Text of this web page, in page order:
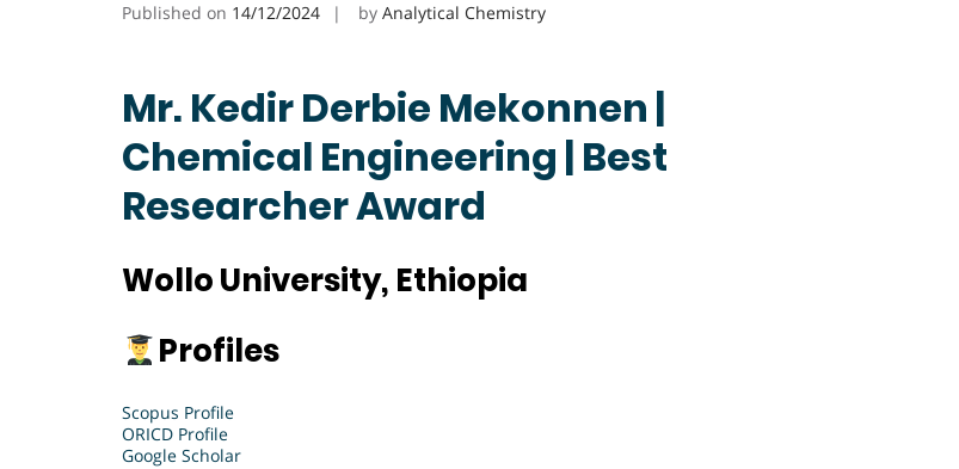
Published on 14/12/2024 by Analytical Chemistry
Mr. Kedir Derbie Mekonnen |
Chemical Engineering | Best
Researcher Award
Wollo University, Ethiopia
Profiles
Scopus Profile
ORICD Profile
Google Scholar